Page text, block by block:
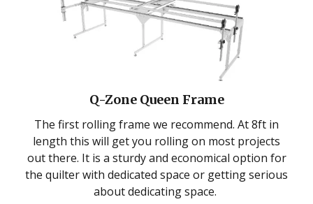
Q-Zone Queen Frame
The first rolling frame we recommend. At 8ft in
length this will get you rolling on most projects
out there. It is a sturdy and economical option for
the quilter with dedicated space or getting serious
about dedicating space.